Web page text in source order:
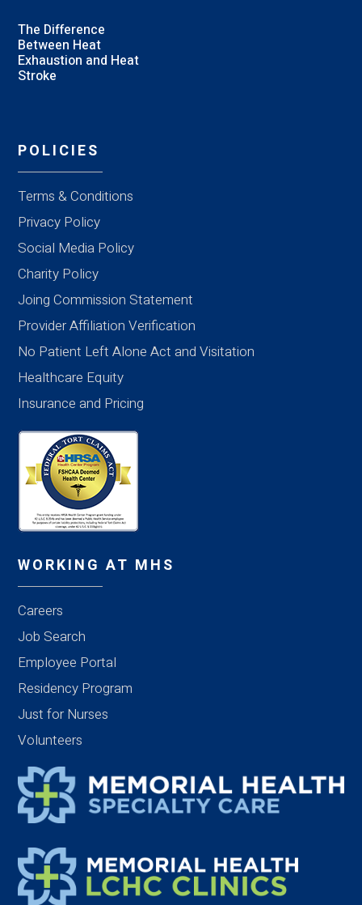
The Difference
Between Heat
Exhaustion and Heat
Stroke
POLICIES
Terms & Conditions
Privacy Policy
Social Media Policy
Charity Policy
Joing Commission Statement
Provider Affiliation Verification
No Patient Left Alone Act and Visitation
Healthcare Equity
Insurance and Pricing
WORKING AT MHS
Careers
Job Search
Employee Portal
Residency Program
Just for Nurses
Volunteers